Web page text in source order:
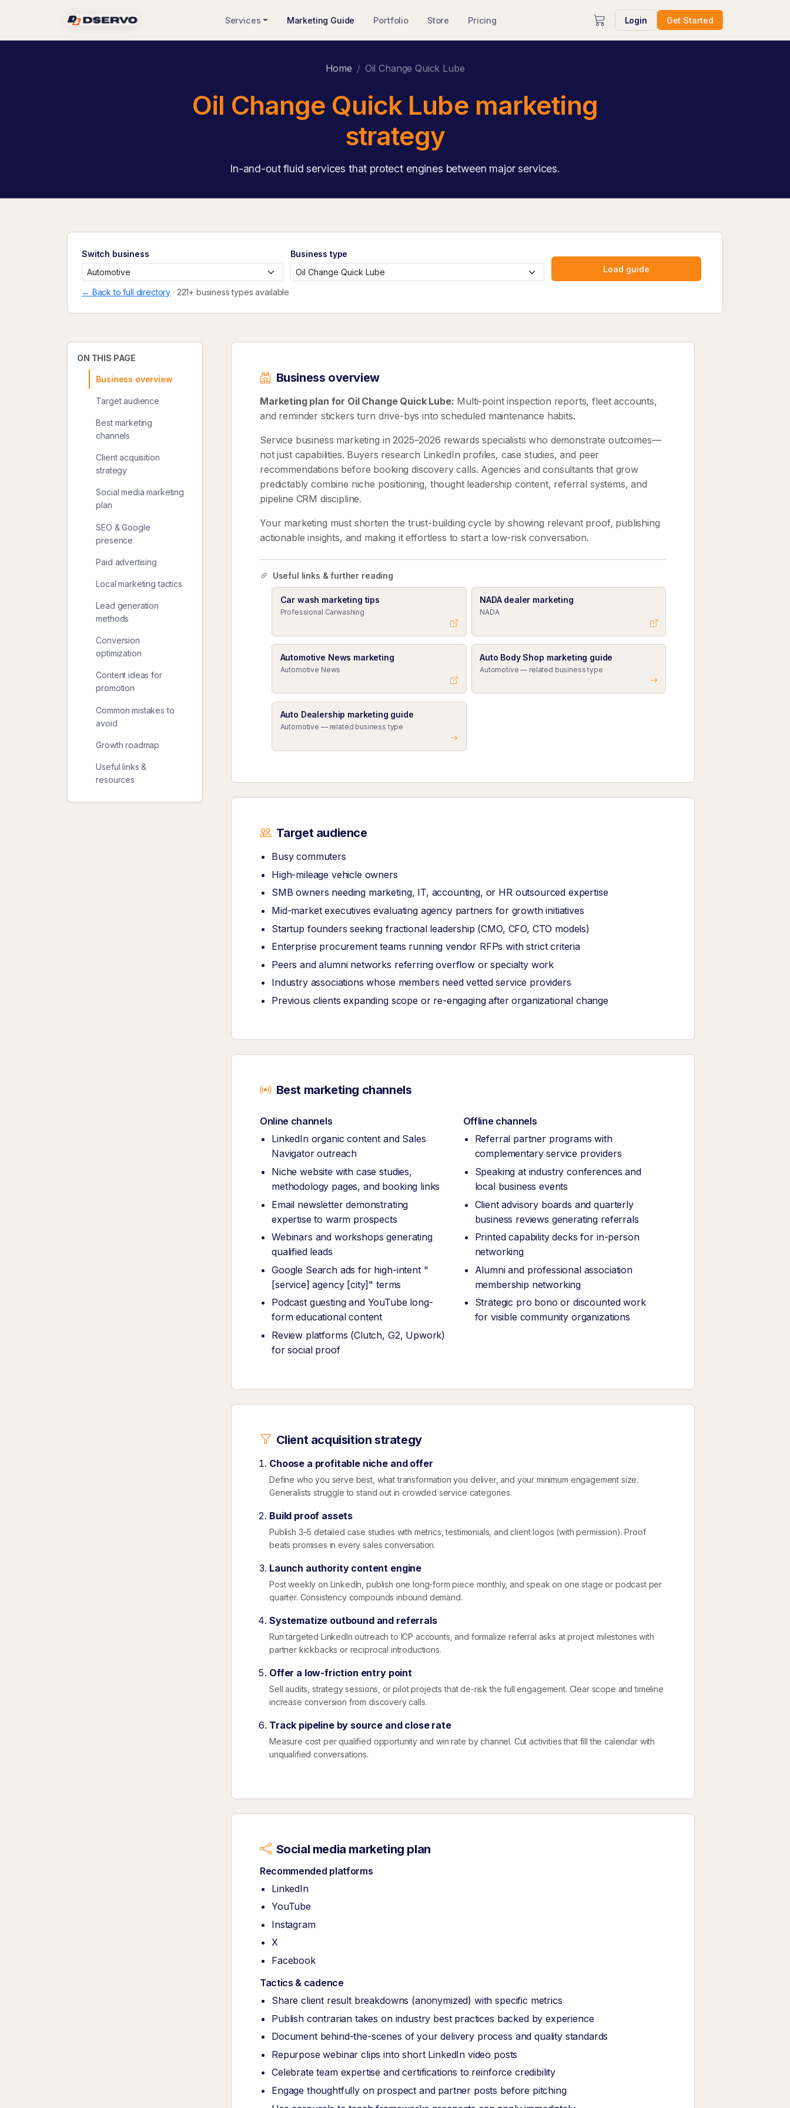
Services Marketing Guide Portfolio Store Pricing Login Get Started
Home Oil Change Quick Lube
Oil Change Quick Lube marketing
strategy
In-and-out fluid services that protect engines between major services.
Switch business
Business type
Load guide
← Back to full directory · 221+ business types available
ON THIS PAGE
Business overview
Target audience
Best marketing
channels
Client acquisition
strategy
Social media marketing
plan
SEO & Google
presence
Paid advertising
Local marketing tactics
Lead generation
methods
Conversion
optimization
Content ideas for
promotion
Common mistakes to
avoid
Growth roadmap
Useful links &
resources
Business overview
Marketing plan for Oil Change Quick Lube: Multi-point inspection reports, fleet accounts,
and reminder stickers turn drive-bys into scheduled maintenance habits.
Service business marketing in 2025–2026 rewards specialists who demonstrate outcomes—
not just capabilities. Buyers research LinkedIn profiles, case studies, and peer
recommendations before booking discovery calls. Agencies and consultants that grow
predictably combine niche positioning, thought leadership content, referral systems, and
pipeline CRM discipline.
Your marketing must shorten the trust-building cycle by showing relevant proof, publishing
actionable insights, and making it effortless to start a low-risk conversation.
Useful links & further reading
Car wash marketing tips
Professional Carwashing
NADA dealer marketing
NADA
Automotive News marketing
Automotive News
Auto Body Shop marketing guide
Automotive — related business type
Auto Dealership marketing guide
Automotive — related business type
Target audience
Busy commuters
High-mileage vehicle owners
SMB owners needing marketing, IT, accounting, or HR outsourced expertise
Mid-market executives evaluating agency partners for growth initiatives
Startup founders seeking fractional leadership (CMO, CFO, CTO models)
Enterprise procurement teams running vendor RFPs with strict criteria
Peers and alumni networks referring overflow or specialty work
Industry associations whose members need vetted service providers
Previous clients expanding scope or re-engaging after organizational change
Best marketing channels
Online channels
LinkedIn organic content and Sales
Navigator outreach
Niche website with case studies,
methodology pages, and booking links
Email newsletter demonstrating
expertise to warm prospects
Webinars and workshops generating
qualified leads
Google Search ads for high-intent "
[service] agency [city]" terms
Podcast guesting and YouTube long-
form educational content
Review platforms (Clutch, G2, Upwork)
for social proof
Offline channels
Referral partner programs with
complementary service providers
Speaking at industry conferences and
local business events
Client advisory boards and quarterly
business reviews generating referrals
Printed capability decks for in-person
networking
Alumni and professional association
membership networking
Strategic pro bono or discounted work
for visible community organizations
Client acquisition strategy
Choose a profitable niche and offer
Define who you serve best, what transformation you deliver, and your minimum engagement size.
Generalists struggle to stand out in crowded service categories.
Build proof assets
Publish 3–5 detailed case studies with metrics, testimonials, and client logos (with permission). Proof
beats promises in every sales conversation.
Launch authority content engine
Post weekly on LinkedIn, publish one long-form piece monthly, and speak on one stage or podcast per
quarter. Consistency compounds inbound demand.
Systematize outbound and referrals
Run targeted LinkedIn outreach to ICP accounts, and formalize referral asks at project milestones with
partner kickbacks or reciprocal introductions.
Offer a low-friction entry point
Sell audits, strategy sessions, or pilot projects that de-risk the full engagement. Clear scope and timeline
increase conversion from discovery calls.
Track pipeline by source and close rate
Measure cost per qualified opportunity and win rate by channel. Cut activities that fill the calendar with
unqualified conversations.
Social media marketing plan
Recommended platforms
LinkedIn
YouTube
Instagram
X
Facebook
Tactics & cadence
Share client result breakdowns (anonymized) with specific metrics
Publish contrarian takes on industry best practices backed by experience
Document behind-the-scenes of your delivery process and quality standards
Repurpose webinar clips into short LinkedIn video posts
Celebrate team expertise and certifications to reinforce credibility
Engage thoughtfully on prospect and partner posts before pitching